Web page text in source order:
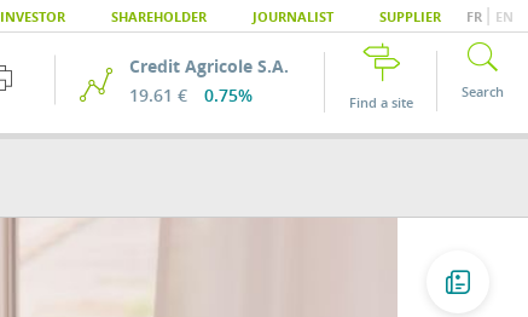
INVESTOR SHAREHOLDER JOURNALIST SUPPLIER FR EN
Credit Agricole S.A.
19.61 €
0.75% Find a site
Search